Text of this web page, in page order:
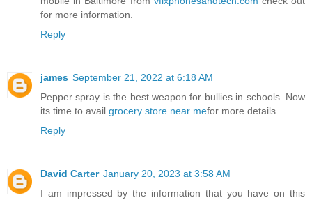
for more information.
Reply
james September 21, 2022 at 6:18 AM
Pepper spray is the best weapon for bullies in schools. Now
its time to avail grocery store near mefor more details.
Reply
David Carter January 20, 2023 at 3:58 AM
I am impressed by the information that you have on this